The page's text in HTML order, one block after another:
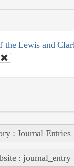
the Lewis and
: Journal Entries
: journal_entry